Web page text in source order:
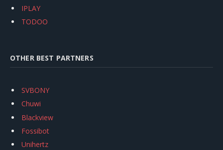
IPLAY
TODOO
OTHER BEST PARTNERS
SVBONY
Chuwi
Blackview
Fossibot
Unihertz